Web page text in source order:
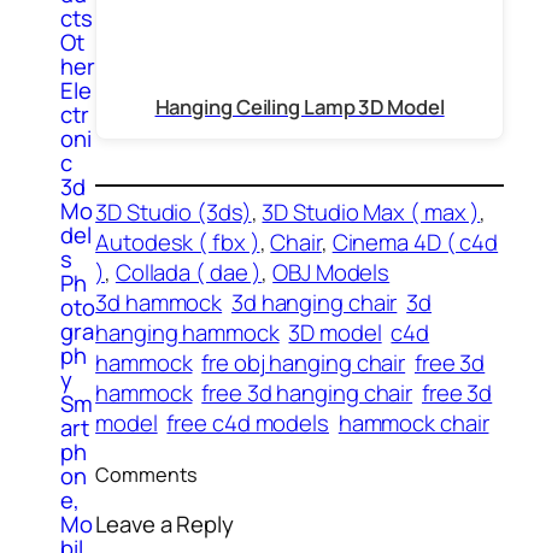
cts
Ot
her
Ele
ctr
oni
c
3d
Mo
del
s
Ph
oto
gra
ph
y
Sm
art
ph
on
e,
Mo
Hanging Ceiling Lamp 3D Model
3D Studio (3ds), 3D Studio Max ( max )
Autodesk ( fbx ), Chair, Cinema 4D ( c4d
), Collada ( dae ), OBJ Models
3d hammock 3d hanging chair 3d
hanging hammock 3D model c4d
hammock fre obj hanging chair free 3d
hammock free 3d hanging chair free 3d
model free c4d models hammock chair
Comments
Leave a Reply